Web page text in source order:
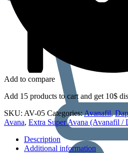
Add to compare
Add 15 products to cart and get 10$
SKU: AV-05 Categories:Avanafil,
Avana, Extra Super Avana (Avanafil /
Description
Additional information